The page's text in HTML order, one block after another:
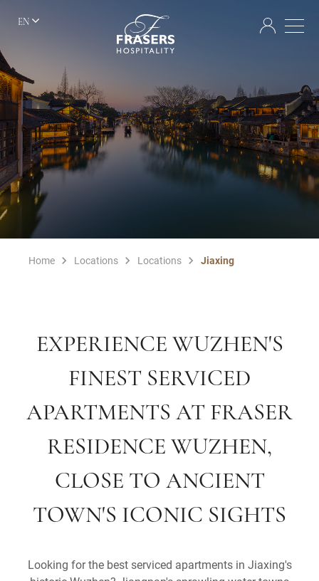
EN
Home Locations Locations Jiaxing
EXPERIENCE WUZHEN'S
FINEST SERVICED
APARTMENTS AT FRASER
RESIDENCE WUZHEN,
CLOSE TO ANCIENT
TOWN'S ICONIC SIGHTS
Looking for the best serviced apartments in Jiaxing's